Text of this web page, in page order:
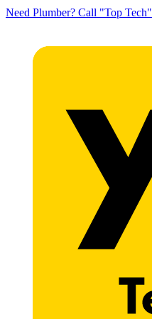
Need Plumber? Call "Top Tech"